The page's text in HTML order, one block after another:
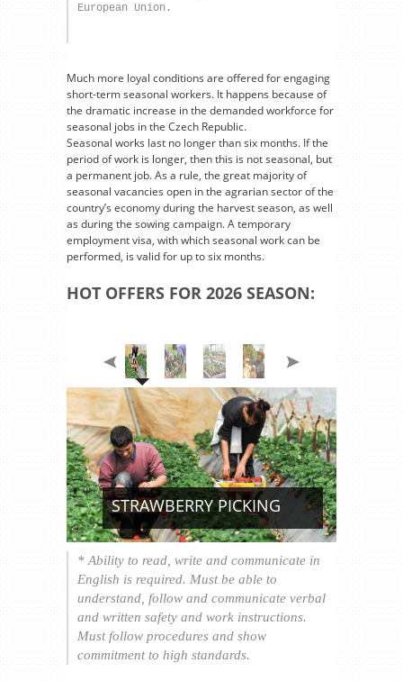
European Union.
Much more loyal conditions are offered for engaging
short-term seasonal workers. It happens because of
the dramatic increase in the demanded workforce for
seasonal jobs in the Czech Republic.
Seasonal works last no longer than six months. If the
period of work is longer, then this is not seasonal, but
a permanent job. As a rule, the great majority of
seasonal vacancies open in the agrarian sector of the
country’s economy during the harvest season, as well
as during the sowing campaign. A temporary
employment visa, with which seasonal work can be
performed, is valid for up to six months.
HOT OFFERS FOR 2026 SEASON:
STRAWBERRY PICKING
* Ability to read, write and communicate in
English is required. Must be able to
understand, follow and communicate verbal
and written safety and work instructions.
Must follow procedures and show
commitment to high standards.